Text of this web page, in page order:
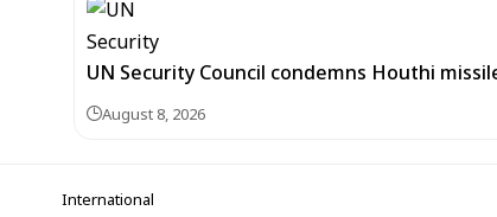
UN Security Council condemns Houthi
August 8, 2026
International